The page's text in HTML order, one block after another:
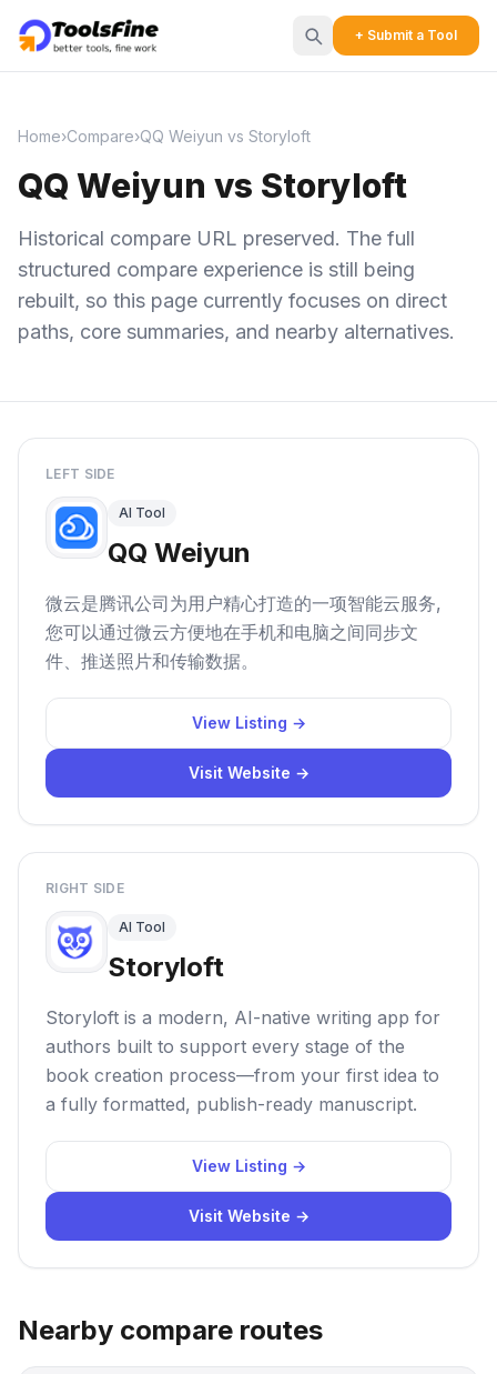
+ Submit a Tool
Home›Compare›QQ Weiyun vs Storyloft
QQ Weiyun vs Storyloft
Historical compare URL preserved. The full
structured compare experience is still being
rebuilt, so this page currently focuses on direct
paths, core summaries, and nearby alternatives.
LEFT SIDE
AI Tool
QQ Weiyun
微云是腾讯公司为用户精心打造的一项智能云服务,
您可以通过微云方便地在手机和电脑之间同步文
件、推送照片和传输数据。
View Listing →
Visit Website →
RIGHT SIDE
AI Tool
Storyloft
Storyloft is a modern, AI-native writing app for
authors built to support every stage of the
book creation process—from your first idea to
a fully formatted, publish-ready manuscript.
View Listing →
Visit Website →
Nearby compare routes